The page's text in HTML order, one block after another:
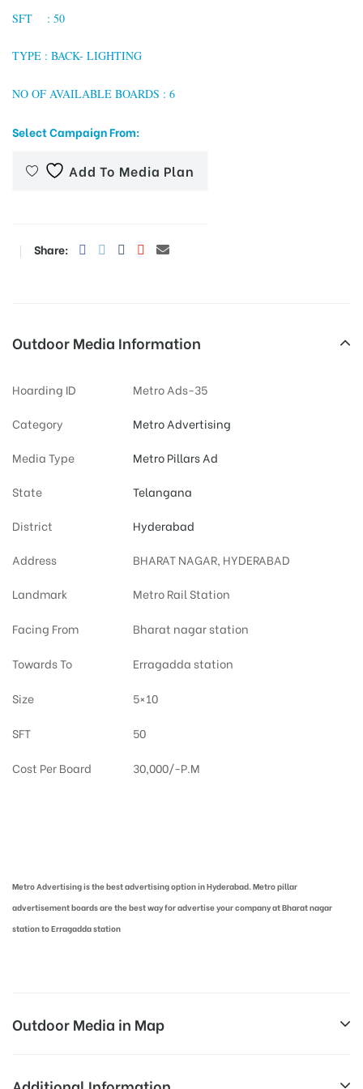
SFT : 50
TYPE : BACK- LIGHTING
NO OF AVAILABLE BOARDS : 6
Select Campaign From:
Add To Media Plan
Share:
Outdoor Media Information
Hoarding ID
Metro Ads-35
Category
Metro Advertising
Media Type
Metro Pillars Ad
State
Telangana
District
Hyderabad
Address
BHARAT NAGAR, HYDERABAD
Landmark
Metro Rail Station
Facing From Bharat nagar station
Towards To Erragadda station
Size 5×10
SFT 50
Cost Per Board 30,000/-P.M
Metro Advertising is the best advertising option in Hyderabad. Metro pillar
advertisement boards are the best way for advertise your company at Bharat nagar
station to Erragadda station
Outdoor Media in Map
BHARAT NAGAR, HYDERABAD